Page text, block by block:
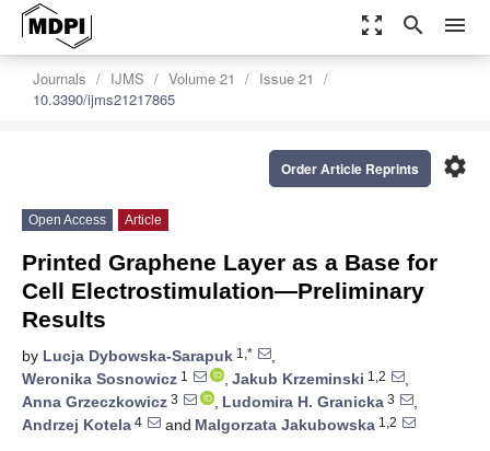
zoom_out_map search menu
Journals IJMS Volume 21
Issue 21
10.3390/ijms21217865
settings
Order Article Reprints
Open Access Article
Printed Graphene Layer as a Base for
Cell Electrostimulation—Preliminary
Results
by Lucja Dybowska-Sarapuk 1,*
,
Weronika Sosnowicz 1 , Jakub Krzeminski 1,2
,
Anna Grzeczkowicz 3 , Ludomira H. Granicka 3
,
Andrzej Kotela 4 and Malgorzata Jakubowska 1,2